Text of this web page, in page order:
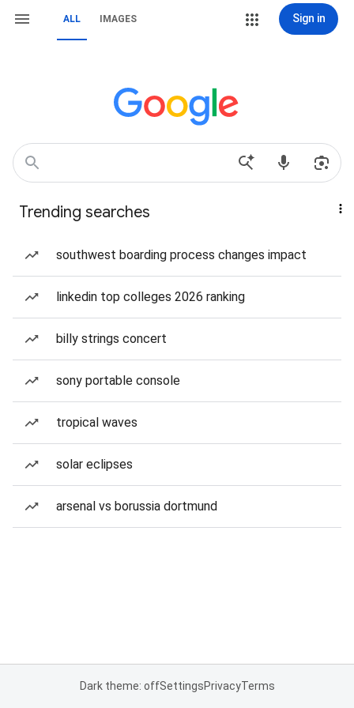
ALL IMAGES Sign in
Trending searches
southwest boarding process changes impact
linkedin top colleges 2026 ranking
billy strings concert
sony portable console
tropical waves
solar eclipses
arsenal vs borussia dortmund
Dark theme: offSettingsPrivacyTerms